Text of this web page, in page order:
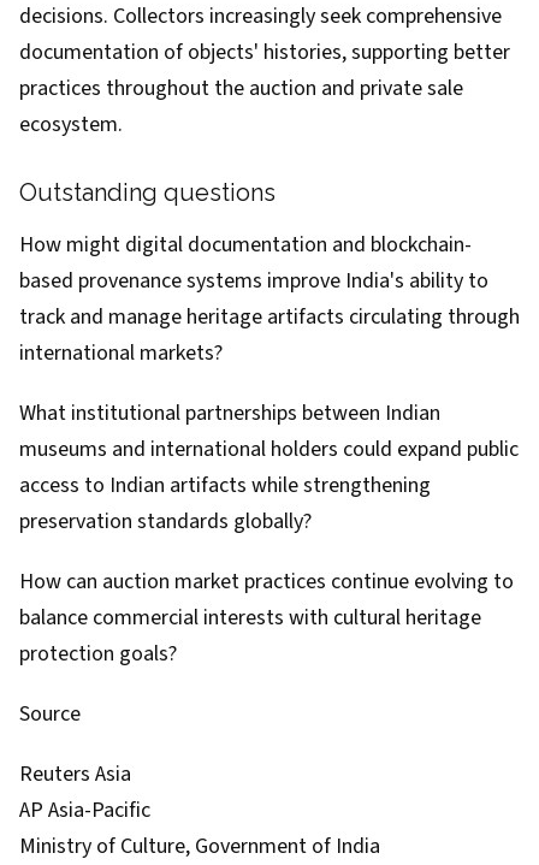
decisions. Collectors increasingly seek comprehensive
documentation of objects' histories, supporting better
practices throughout the auction and private sale
ecosystem.
Outstanding questions
How might digital documentation and blockchain-
based provenance systems improve India's ability to
track and manage heritage artifacts circulating through
international markets?
What institutional partnerships between Indian
museums and international holders could expand public
access to Indian artifacts while strengthening
preservation standards globally?
How can auction market practices continue evolving to
balance commercial interests with cultural heritage
protection goals?
Source
Reuters Asia
AP Asia-Pacific
Ministry of Culture, Government of India